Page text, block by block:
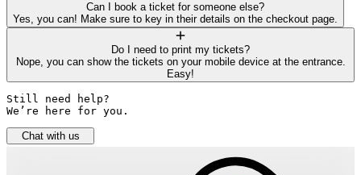
Can I book a ticket for someone else?
Yes, you can! Make sure to key in their details on the checkout page.
Do I need to print my tickets?
Nope, you can show the tickets on your mobile device at the entrance.
Easy!
Still need help?
We’re here for you.
Chat with us